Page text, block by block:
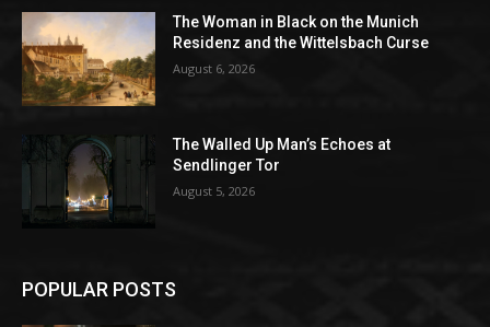
The Woman in Black on the Munich
Residenz and the Wittelsbach Curse
August 6, 2026
The Walled Up Man’s Echoes at
Sendlinger Tor
August 5, 2026
POPULAR POSTS